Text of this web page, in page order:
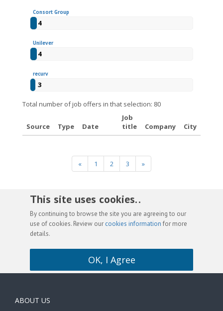
Consort Group
4
Unilever
4
recurv
3
Total number of job offers in that selection: 80
Source Type Date
Job
title
Company City
« 1 2 3 »
This site uses cookies. .
By continuing to browse the site you are agreeing to our
use of cookies. Review our cookies information for more
details.
OK, I Agree
ABOUT US